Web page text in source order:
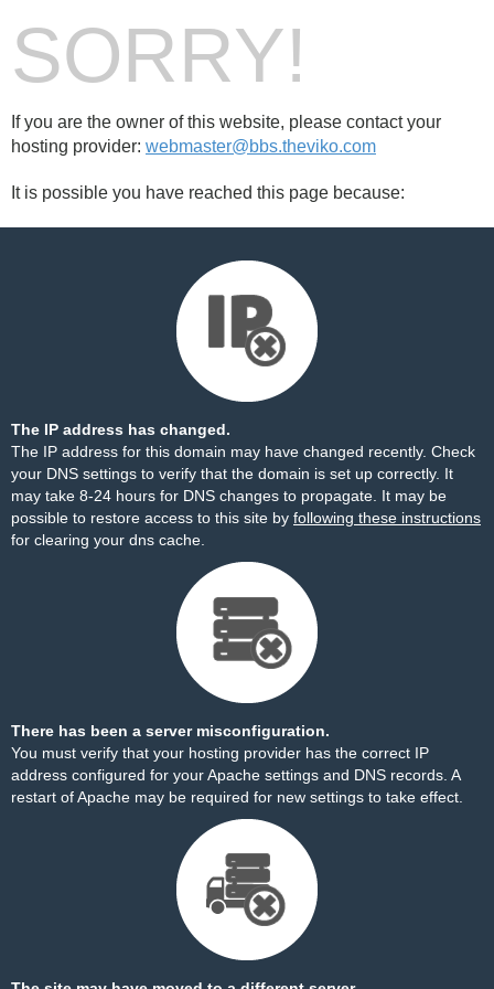
SORRY!
If you are the owner of this website, please contact your
hosting provider: webmaster@bbs.theviko.com
It is possible you have reached this page because:
The IP address has changed.
The IP address for this domain may have changed recently. Check
your DNS settings to verify that the domain is set up correctly. It
may take 8-24 hours for DNS changes to propagate. It may be
possible to restore access to this site by following these instructions
for clearing your dns cache.
There has been a server misconfiguration.
You must verify that your hosting provider has the correct IP
address configured for your Apache settings and DNS records. A
restart of Apache may be required for new settings to take effect.